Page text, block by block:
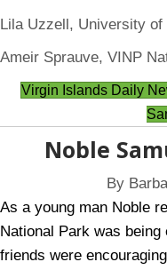
Lila Uzzell, University
Ameir Sprauve, VINP
Virgin Islands Daily
Noble
By
As a young man Noble
National Park was
friends were